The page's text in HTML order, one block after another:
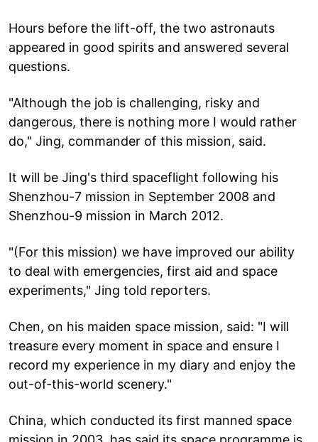
Hours before the lift-off, the two astronauts
appeared in good spirits and answered several
questions.
"Although the job is challenging, risky and
dangerous, there is nothing more I would rather
do," Jing, commander of this mission, said.
It will be Jing's third spaceflight following his
Shenzhou-7 mission in September 2008 and
Shenzhou-9 mission in March 2012.
"(For this mission) we have improved our ability
to deal with emergencies, first aid and space
experiments," Jing told reporters.
Chen, on his maiden space mission, said: "I will
treasure every moment in space and ensure I
record my experience in my diary and enjoy the
out-of-this-world scenery."
China, which conducted its first manned space